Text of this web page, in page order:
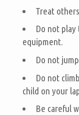
Treat
Do not
equipment.
Do not
Do not
child on your
Be careful